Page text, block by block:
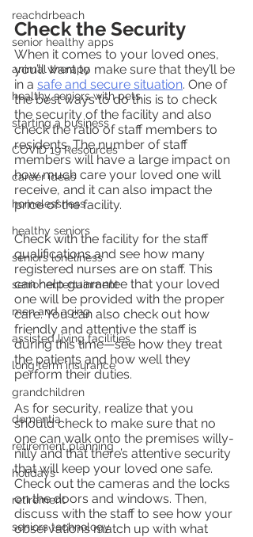
reachdrbeach
senior healthy apps
animal therapy
healthy seniors with pets
starting a business
COVID 19 Resources
career ideas
homelessness
healthy seniors
seniors loneliness
senior entertainment
men and aging
assisted living facilities
long term insurance
grandchildren
dementia
retirement planning
holidays
retirement
seniors technology
Check the Security
When it comes to your loved ones,
you’ll want to make sure that they’ll be
in a safe and secure situation. One of
the best ways to do this is to check
the security of the facility and also
check the ratio of staff members to
residents. The number of staff
members will have a large impact on
how much care your loved one will
receive, and it can also impact the
price of the facility.
Check with the facility for the staff
qualifications and see how many
registered nurses are on staff. This
can help guarantee that your loved
one will be provided with the proper
care. You can also check out how
friendly and attentive the staff is
during this time—see how they treat
the patients and how well they
perform their duties.
As for security, realize that you
should check to make sure that no
one can walk onto the premises willy-
nilly and that there’s attentive security
that will keep your loved one safe.
Check out the cameras and the locks
on the doors and windows. Then,
discuss with the staff to see how your
observations match up with what